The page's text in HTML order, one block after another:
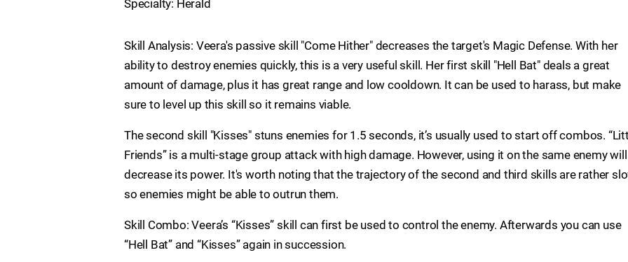
Specialty: Herald
Skill Analysis: Veera's passive skill "Come Hither" decreases the target's Magic Defense. With her
ability to destroy enemies quickly, this is a very useful skill. Her first skill "Hell Bat" deals a great
amount of damage, plus it has great range and low cooldown. It can be used to harass, but make
sure to level up this skill so it remains viable.
The second skill "Kisses" stuns enemies for 1.5 seconds, it’s usually used to start off combos.
Friends” is a multi-stage group attack with high damage. However, using it on the same enemy will
decrease its power. It's worth noting that the trajectory of the second and third skills are rather
so enemies might be able to outrun them.
Skill Combo: Veera’s “Kisses” skill can first be used to control the enemy. Afterwards you can use
“Hell Bat” and “Kisses” again in succession.